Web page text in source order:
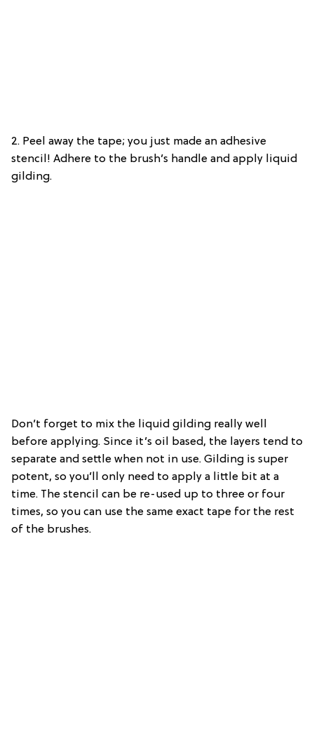
2. Peel away the tape; you just made an adhesive
stencil! Adhere to the brush’s handle and apply liquid
gilding.
Don’t forget to mix the liquid gilding really well
before applying. Since it’s oil based, the layers tend to
separate and settle when not in use. Gilding is super
potent, so you’ll only need to apply a little bit at a
time. The stencil can be re-used up to three or four
times, so you can use the same exact tape for the rest
of the brushes.